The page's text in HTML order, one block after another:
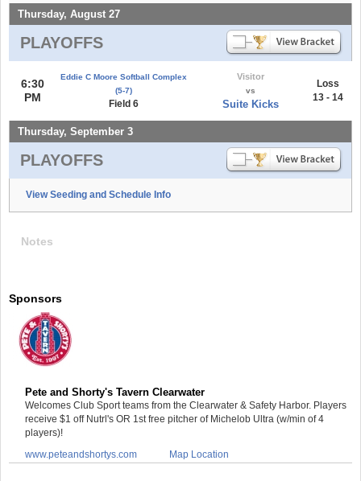
Thursday, August 27
PLAYOFFS
6:30
PM
Eddie C Moore Softball Complex
(5-7)
Field 6
Visitor
vs
Suite Kicks
Loss
13 - 14
Thursday, September 3
PLAYOFFS
View Seeding and Schedule Info
Notes
Sponsors
Pete and Shorty's Tavern Clearwater
Welcomes Club Sport teams from the Clearwater & Safety Harbor. Players
receive $1 off Nutrl's OR 1st free pitcher of Michelob Ultra (w/min of 4
players)!
www.peteandshortys.com
Map Location